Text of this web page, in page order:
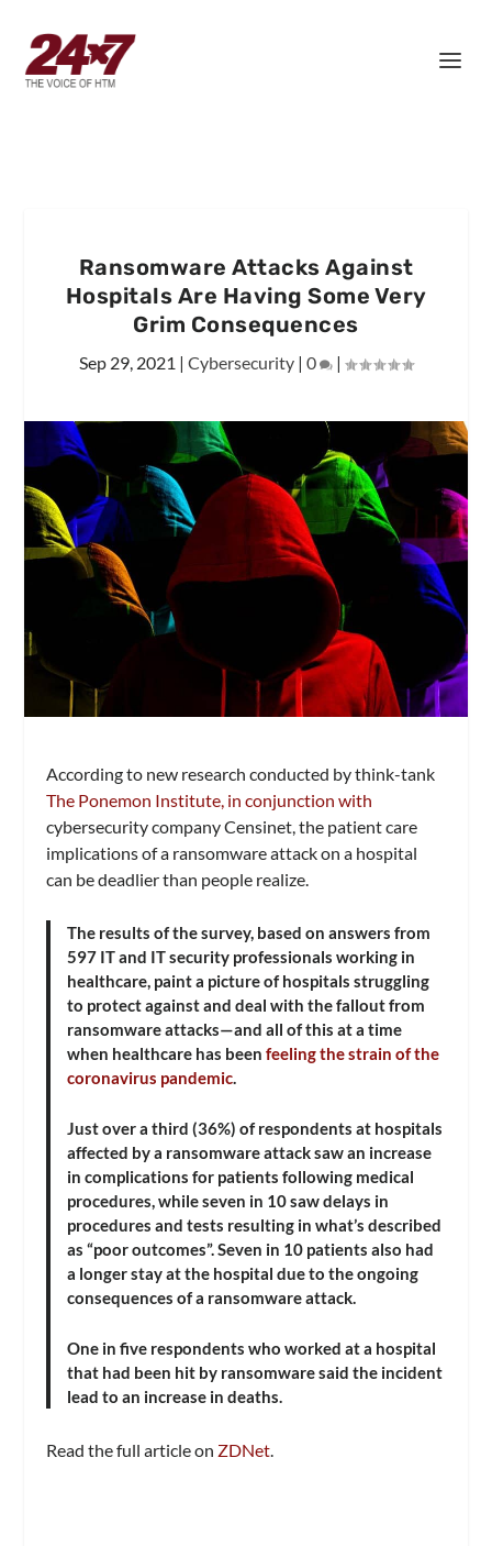
Ransomware Attacks Against
Hospitals Are Having Some Very
Grim Consequences
Sep 29, 2021 | Cybersecurity | 0 |
According to new research conducted by think-tank
The Ponemon Institute, in conjunction with
cybersecurity company Censinet, the patient care
implications of a ransomware attack on a hospital
can be deadlier than people realize.
The results of the survey, based on answers from
597 IT and IT security professionals working in
healthcare, paint a picture of hospitals struggling
to protect against and deal with the fallout from
ransomware attacks—and all of this at a time
when healthcare has beenfeeling the strain of the
coronavirus pandemic.
Just over a third (36%) of respondents at hospitals
affected by a ransomware attack saw an increase
in complications for patients following medical
procedures, while seven in 10 saw delays in
procedures and tests resulting in what’s described
as “poor outcomes”. Seven in 10 patients also had
a longer stay at the hospital due to the ongoing
consequences of a ransomware attack.
One in five respondents who worked at a hospital
that had been hit by ransomware said the incident
lead to an increase in deaths.
Read the full article on ZDNet.